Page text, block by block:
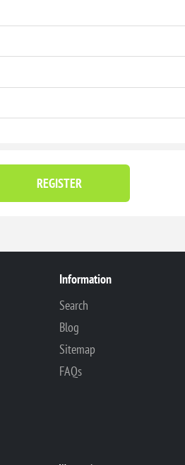
REGISTER
Information
Search
Blog
Sitemap
FAQs